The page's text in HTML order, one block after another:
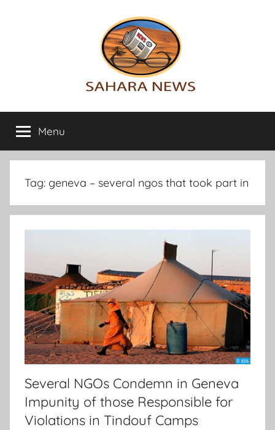
Sahara
News
info
on
the
Sahara
Menu
Tag: geneva – several ngos that took part in
Several NGOs Condemn in Geneva
Impunity of those Responsible for
Violations in Tindouf Camps